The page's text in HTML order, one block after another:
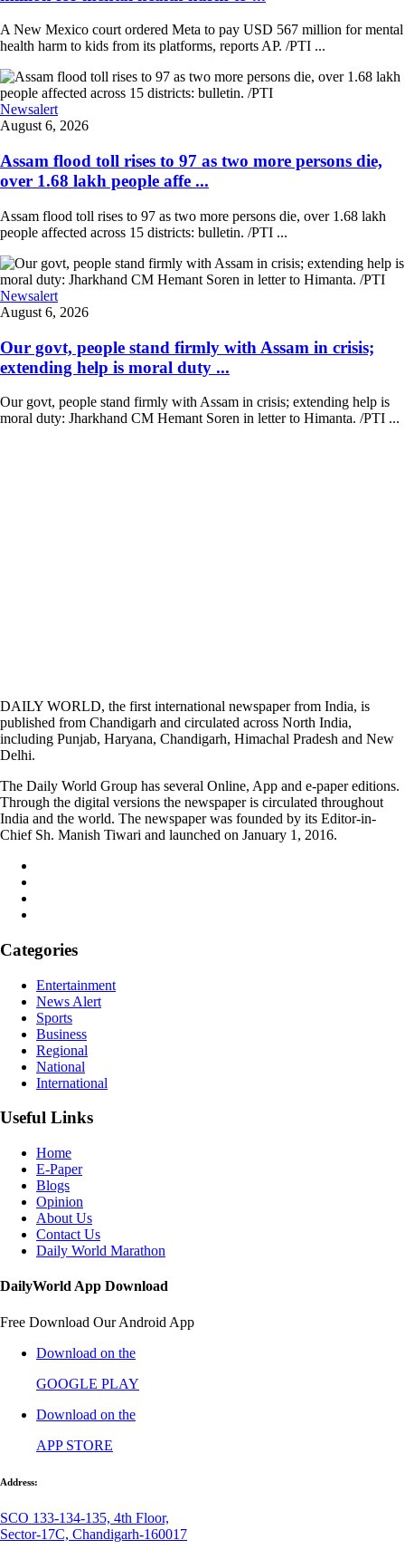
A New Mexico court ordered Meta to pay USD 567 million for mental
health harm to kids from its platforms, reports AP. /PTI ...
Newsalert
August 6, 2026
Assam flood toll rises to 97 as two more persons die,
over 1.68 lakh people affe ...
Assam flood toll rises to 97 as two more persons die, over 1.68 lakh
people affected across 15 districts: bulletin. /PTI ...
Newsalert
August 6, 2026
Our govt, people stand firmly with Assam in crisis;
extending help is moral duty ...
Our govt, people stand firmly with Assam in crisis; extending help is
moral duty: Jharkhand CM Hemant Soren in letter to Himanta. /PTI ...
DAILY WORLD, the first international newspaper from India, is
published from Chandigarh and circulated across North India,
including Punjab, Haryana, Chandigarh, Himachal Pradesh and New
Delhi.
The Daily World Group has several Online, App and e-paper editions.
Through the digital versions the newspaper is circulated throughout
India and the world. The newspaper was founded by its Editor-in-
Chief Sh. Manish Tiwari and launched on January 1, 2016.
Categories
Entertainment
News Alert
Sports
Business
Regional
National
International
Useful Links
Home
E-Paper
Blogs
Opinion
About Us
Contact Us
Daily World Marathon
DailyWorld App Download
Free Download Our Android App
Download on the
GOOGLE PLAY
Download on the
APP STORE
Address:
SCO 133-134-135, 4th Floor,
Sector-17C, Chandigarh-160017